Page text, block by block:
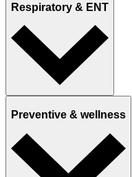
Respiratory & ENT
Preventive & wellness